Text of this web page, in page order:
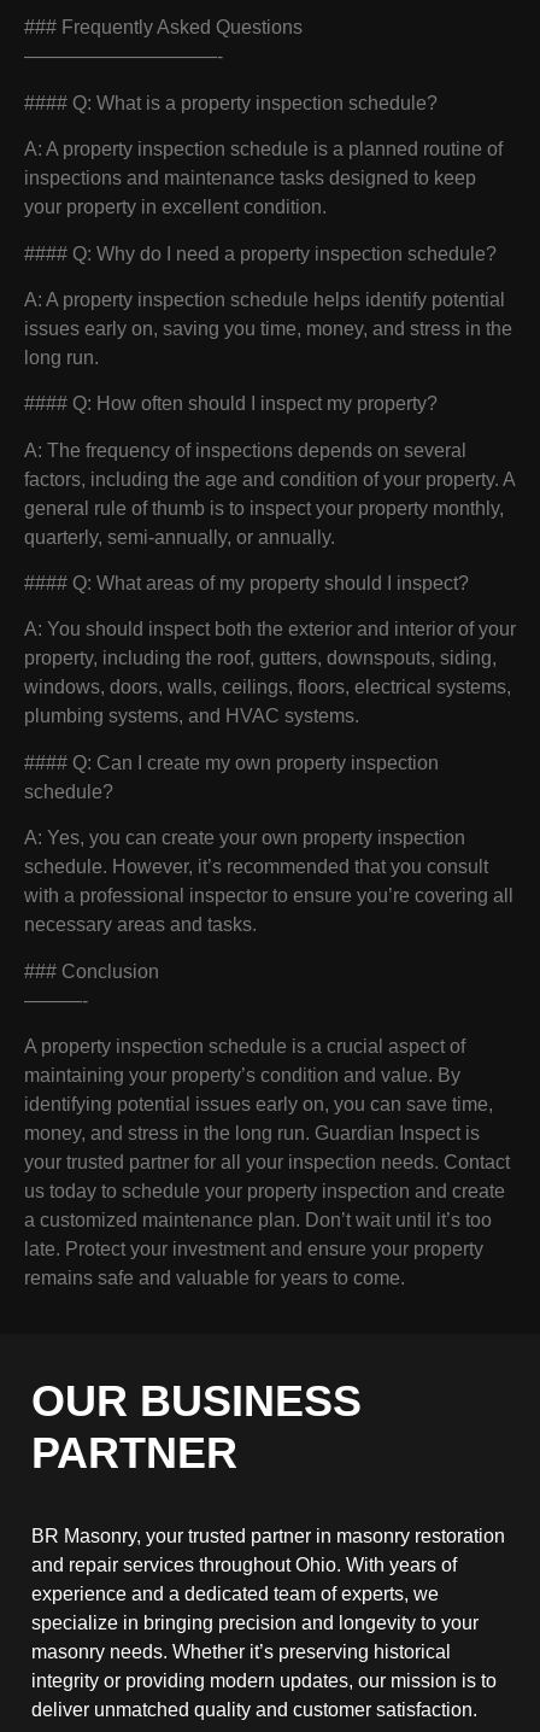
### Frequently Asked Questions
——————————-
#### Q: What is a property inspection schedule?
A: A property inspection schedule is a planned routine of
inspections and maintenance tasks designed to keep
your property in excellent condition.
#### Q: Why do I need a property inspection schedule?
A: A property inspection schedule helps identify potential
issues early on, saving you time, money, and stress in the
long run.
#### Q: How often should I inspect my property?
A: The frequency of inspections depends on several
factors, including the age and condition of your property. A
general rule of thumb is to inspect your property monthly,
quarterly, semi-annually, or annually.
#### Q: What areas of my property should I inspect?
A: You should inspect both the exterior and interior of your
property, including the roof, gutters, downspouts, siding,
windows, doors, walls, ceilings, floors, electrical systems,
plumbing systems, and HVAC systems.
#### Q: Can I create my own property inspection
schedule?
A: Yes, you can create your own property inspection
schedule. However, it’s recommended that you consult
with a professional inspector to ensure you’re covering all
necessary areas and tasks.
### Conclusion
———-
A property inspection schedule is a crucial aspect of
maintaining your property’s condition and value. By
identifying potential issues early on, you can save time,
money, and stress in the long run. Guardian Inspect is
your trusted partner for all your inspection needs. Contact
us today to schedule your property inspection and create
a customized maintenance plan. Don’t wait until it’s too
late. Protect your investment and ensure your property
remains safe and valuable for years to come.
OUR BUSINESS
PARTNER
BR Masonry, your trusted partner in masonry restoration
and repair services throughout Ohio. With years of
experience and a dedicated team of experts, we
specialize in bringing precision and longevity to your
masonry needs. Whether it’s preserving historical
integrity or providing modern updates, our mission is to
deliver unmatched quality and customer satisfaction.